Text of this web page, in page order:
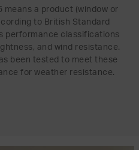
means a product (window or
to British Standard
performance classifications
and wind resistance.
been tested to meet these
for weather resistance.